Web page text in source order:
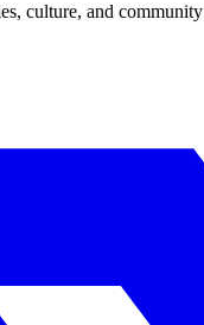
culture, and community